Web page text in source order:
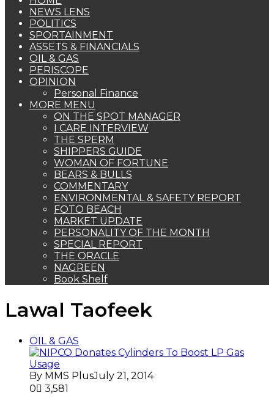
NEWS LENS
POLITICS
SPORTAINMENT
ASSETS & FINANCIALS
OIL & GAS
PERISCOPE
OPINION
Personal Finance
MORE MENU
ON THE SPOT MANAGER
I CARE INTERVIEW
THE SPERM
SHIPPERS GUIDE
WOMAN OF FORTUNE
BEARS & BULLS
COMMENTARY
ENVIRONMENTAL & SAFETY REPORT
FOTO BEACH
MARKET UPDATE
PERSONALITY OF THE MONTH
SPECIAL REPORT
THE ORACLE
NAGREEN
Book Shelf
Lawal Taofeek
OIL & GAS
By MMS PlusJuly 21, 2014
0
3,581